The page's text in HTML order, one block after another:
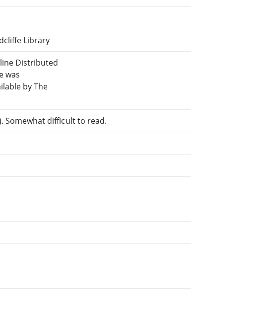
Library
Distributed
was
by The
Somewhat difficult to read.